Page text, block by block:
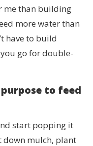
me than building
more water than
have to build
go for double-
to feed
start popping it
down mulch, plant